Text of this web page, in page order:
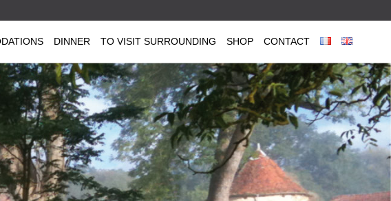
DINNER TO VISIT SURROUNDING SHOP CONTACT